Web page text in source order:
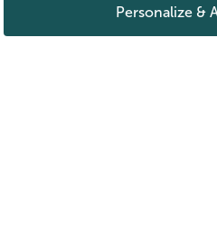
Personalize &